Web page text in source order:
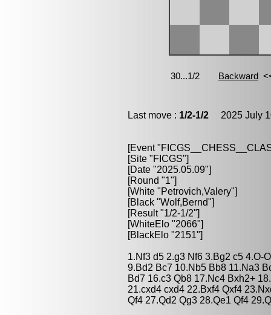
Last move : 1/2-1/2 2025 July
[Event
[Site "FICGS"]
[Date "2025.05.09"]
[Round "1"]
[White "Petrovich,Valery"]
[Black "Wolf,Bernd"]
[Result "1/2-1/2"]
[WhiteElo "2066"]
[BlackElo "2151"]
1.Nf3 d5 2.g3 Nf6 3.Bg2 c5 4.O-
9.Bd2 Bc7 10.Nb5 Bb8 11.Na3
Bd7 16.c3 Qb8 17.Nc4 Bxh2+
21.cxd4 cxd4 22.Bxf4 Qxf4
Qf4 27.Qd2 Qg3 28.Qe1 Qf4